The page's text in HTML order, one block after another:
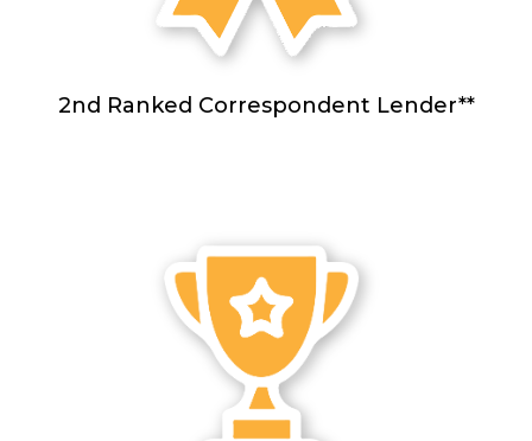
2nd Ranked Correspondent Lender**